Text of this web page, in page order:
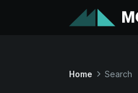
Home Search